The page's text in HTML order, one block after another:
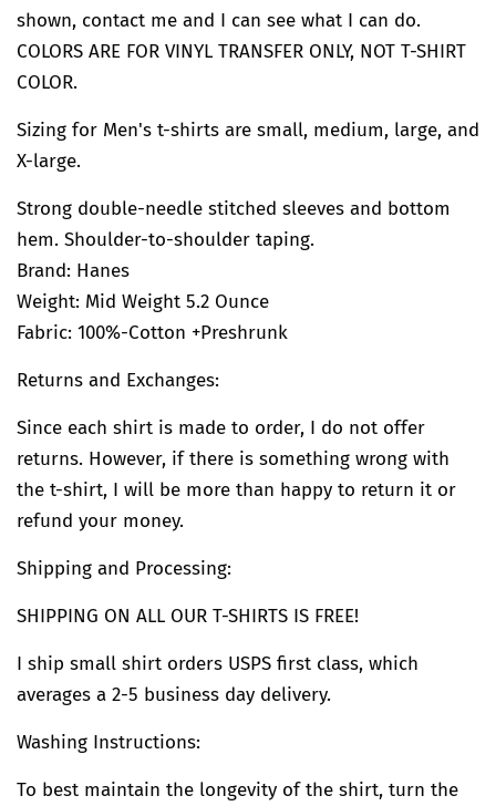
shown, contact me and I can see what I can do.
COLORS ARE FOR VINYL TRANSFER ONLY, NOT T-SHIRT
COLOR.
Sizing for Men's t-shirts are small, medium, large, and
X-large.
Strong double-needle stitched sleeves and bottom
hem. Shoulder-to-shoulder taping.
Brand: Hanes
Weight: Mid Weight 5.2 Ounce
Fabric: 100%-Cotton +Preshrunk
Returns and Exchanges:
Since each shirt is made to order, I do not offer
returns. However, if there is something wrong with
the t-shirt, I will be more than happy to return it or
refund your money.
Shipping and Processing:
SHIPPING ON ALL OUR T-SHIRTS IS FREE!
I ship small shirt orders USPS first class, which
averages a 2-5 business day delivery.
Washing Instructions:
To best maintain the longevity of the shirt, turn the